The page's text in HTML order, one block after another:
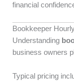
financial
Bookkeeper
Understanding
business owners
Typical pricing